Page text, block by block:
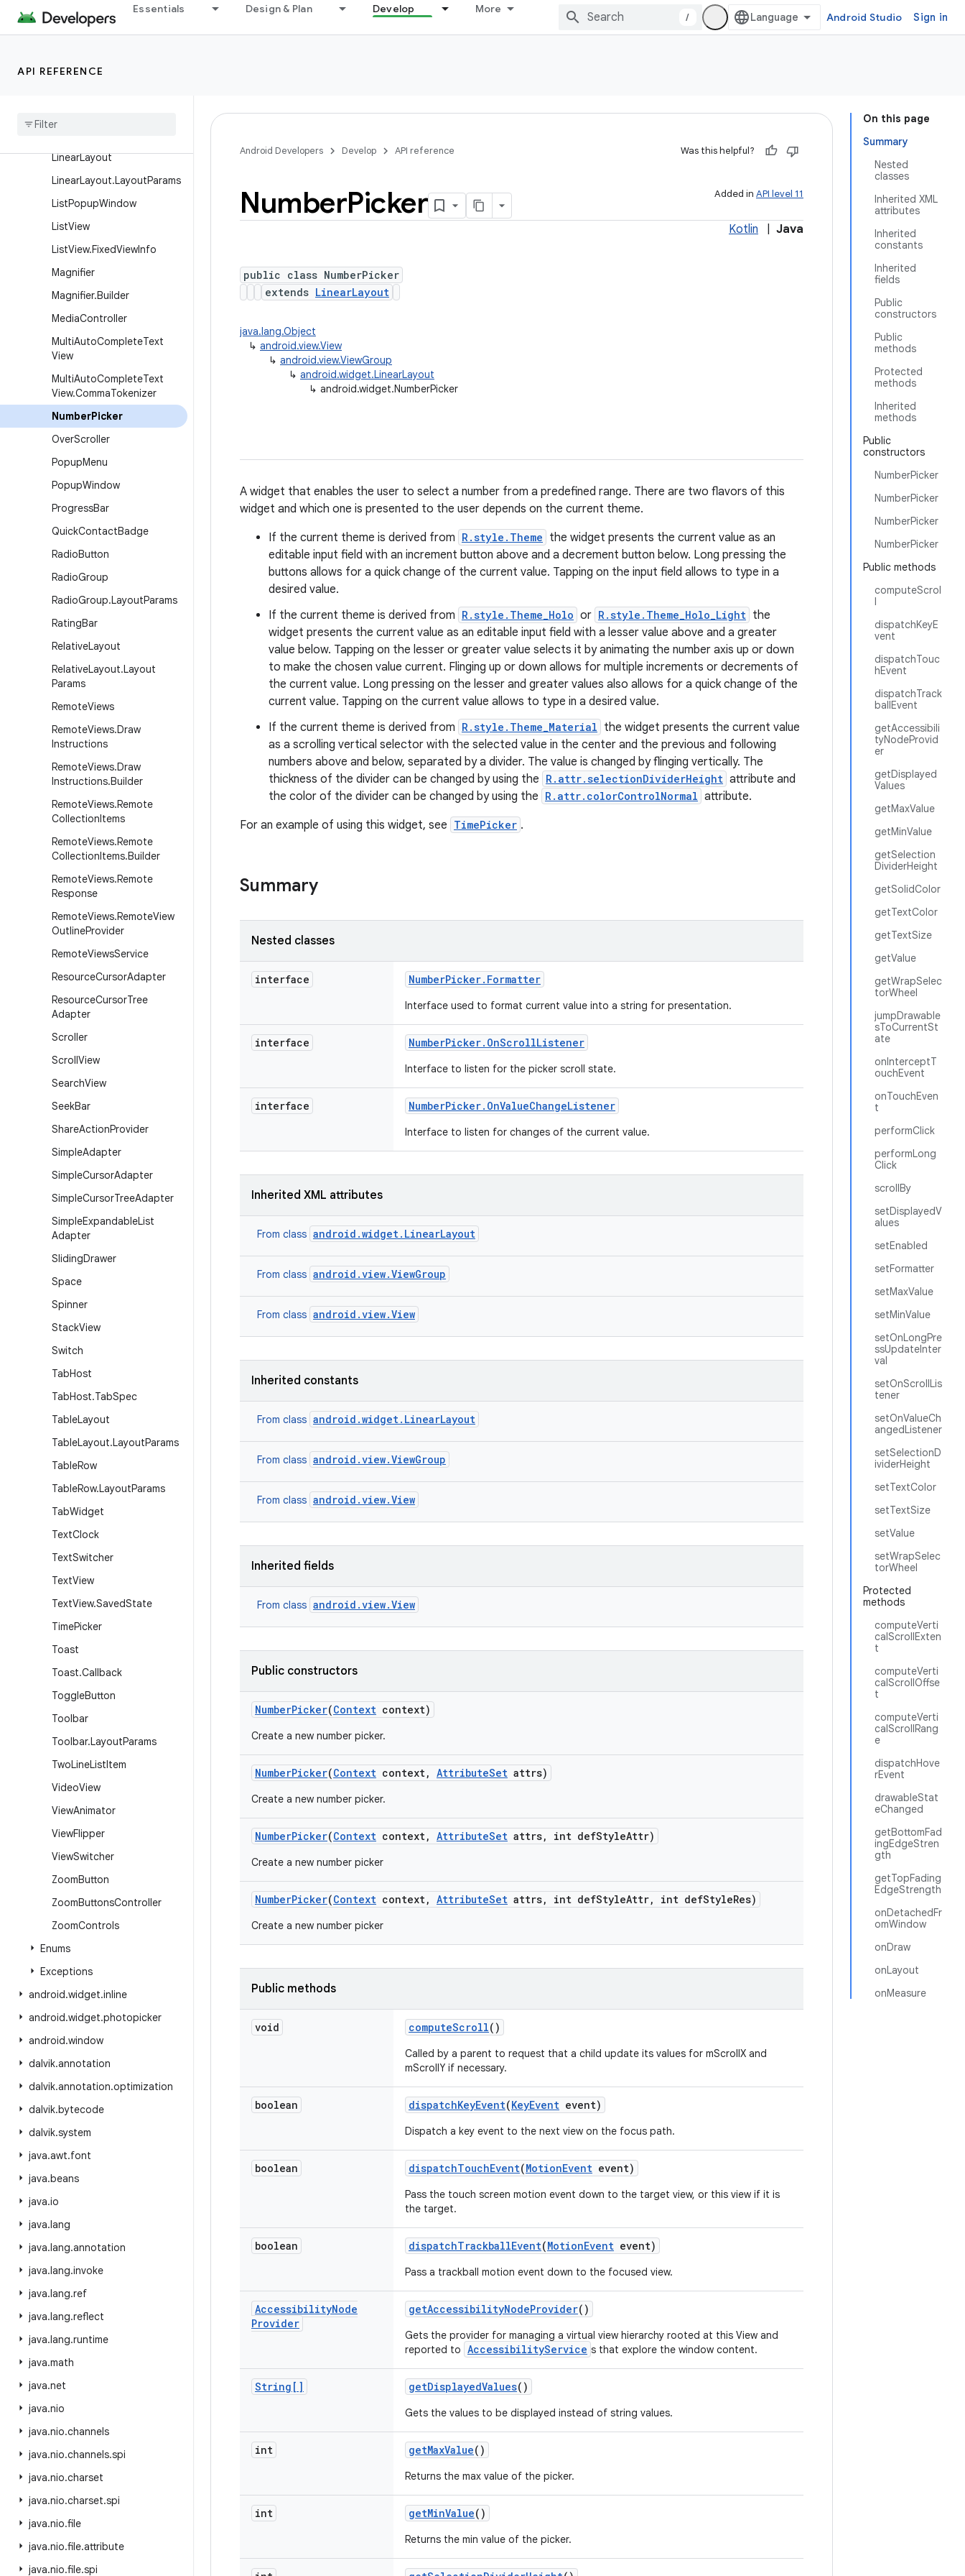
Essentials Design & Plan Develop More
/ Android Studio Sign in
API REFERENCE
GridView
HorizontalScrollView
LinearLayout
LinearLayout.LayoutParams
ListPopupWindow
ListView
ListView.FixedViewInfo
Magnifier
Magnifier.Builder
MediaController
MultiAutoCompleteText
View
MultiAutoCompleteText
View.CommaTokenizer
NumberPicker
OverScroller
PopupMenu
PopupWindow
ProgressBar
QuickContactBadge
RadioButton
RadioGroup
RadioGroup.LayoutParams
RatingBar
RelativeLayout
RelativeLayout.Layout
Params
RemoteViews
RemoteViews.Draw
Instructions
RemoteViews.Draw
Instructions.Builder
RemoteViews.Remote
CollectionItems
RemoteViews.Remote
CollectionItems.Builder
RemoteViews.Remote
Response
RemoteViews.RemoteView
OutlineProvider
RemoteViewsService
ResourceCursorAdapter
ResourceCursorTree
Adapter
Scroller
ScrollView
SearchView
SeekBar
ShareActionProvider
SimpleAdapter
SimpleCursorAdapter
SimpleCursorTreeAdapter
SimpleExpandableList
Adapter
SlidingDrawer
Space
Spinner
StackView
Switch
TabHost
TabHost.TabSpec
TableLayout
TableLayout.LayoutParams
TableRow
TableRow.LayoutParams
TabWidget
TextClock
TextSwitcher
TextView
TextView.SavedState
TimePicker
Toast
Toast.Callback
ToggleButton
Toolbar
Toolbar.LayoutParams
TwoLineListItem
VideoView
ViewAnimator
ViewFlipper
ViewSwitcher
ZoomButton
ZoomButtonsController
ZoomControls
Enums
Exceptions
android.widget.inline
android.widget.photopicker
android.window
dalvik.annotation
dalvik.annotation.optimization
dalvik.bytecode
dalvik.system
java.awt.font
java.beans
java.io
java.lang
java.lang.annotation
java.lang.invoke
java.lang.ref
java.lang.reflect
java.lang.runtime
java.math
java.net
java.nio
java.nio.channels
java.nio.channels.spi
java.nio.charset
java.nio.charset.spi
java.nio.file
java.nio.file.attribute
java.nio.file.spi
On this page
Summary
Nested
classes
Inherited XML
attributes
Inherited
constants
Inherited
fields
Public
constructors
Public
methods
Protected
methods
Inherited
methods
Public
constructors
NumberPicker
NumberPicker
NumberPicker
NumberPicker
Public methods
computeScrol
l
dispatchKeyE
vent
dispatchTouc
hEvent
dispatchTrack
ballEvent
getAccessibili
tyNodeProvid
er
getDisplayed
Values
getMaxValue
getMinValue
getSelection
DividerHeight
getSolidColor
getTextColor
getTextSize
getValue
getWrapSelec
torWheel
jumpDrawable
sToCurrentSt
ate
onInterceptT
ouchEvent
onTouchEven
t
performClick
performLong
Click
scrollBy
setDisplayedV
alues
setEnabled
setFormatter
setMaxValue
setMinValue
setOnLongPre
ssUpdateInter
val
setOnScrollLis
tener
setOnValueCh
angedListener
setSelectionD
ividerHeight
setTextColor
setTextSize
setValue
setWrapSelec
torWheel
Protected
methods
computeVerti
calScrollExten
t
computeVerti
calScrollOffse
t
computeVerti
calScrollRang
e
dispatchHove
rEvent
drawableStat
eChanged
getBottomFad
ingEdgeStren
gth
getTopFading
EdgeStrength
onDetachedFr
omWindow
onDraw
onLayout
onMeasure
Android Developers Develop API reference Was this helpful?
Added in API level 11
NumberPicker
Kotlin Java
public class NumberPicker
extends LinearLayout
java.lang.Object
↳ android.view.View
↳ android.view.ViewGroup
↳ android.widget.LinearLayout
↳ android.widget.NumberPicker
A widget that enables the user to select a number from a predefined range. There are two flavors of this
widget and which one is presented to the user depends on the current theme.
If the current theme is derived from R.style.Theme the widget presents the current value as an
editable input field with an increment button above and a decrement button below. Long pressing the
buttons allows for a quick change of the current value. Tapping on the input field allows to type in a
desired value.
If the current theme is derived from R.style.Theme_Holo or R.style.Theme_Holo_Light the
widget presents the current value as an editable input field with a lesser value above and a greater
value below. Tapping on the lesser or greater value selects it by animating the number axis up or down
to make the chosen value current. Flinging up or down allows for multiple increments or decrements of
the current value. Long pressing on the lesser and greater values also allows for a quick change of the
current value. Tapping on the current value allows to type in a desired value.
If the current theme is derived from R.style.Theme_Material the widget presents the current value
as a scrolling vertical selector with the selected value in the center and the previous and following
numbers above and below, separated by a divider. The value is changed by flinging vertically. The
thickness of the divider can be changed by using the R.attr.selectionDividerHeight attribute and
the color of the divider can be changed by using the R.attr.colorControlNormal attribute.
For an example of using this widget, see TimePicker .
Summary
Nested classes
interface NumberPicker. Formatter
Interface used to format current value into a string for presentation.
interface NumberPicker. OnScrollListener
Interface to listen for the picker scroll state.
interface NumberPicker. OnValueChangeListener
Interface to listen for changes of the current value.
Inherited XML attributes
From class android.widget.LinearLayout
From class android.view.ViewGroup
From class android.view.View
Inherited constants
From class android.widget.LinearLayout
From class android.view.ViewGroup
From class android.view.View
Inherited fields
From class android.view.View
Public constructors
NumberPicker(Context context)
Create a new number picker.
NumberPicker(Context context, AttributeSet attrs)
Create a new number picker.
NumberPicker(Context context, AttributeSet attrs, int defStyleAttr)
Create a new number picker
NumberPicker(Context context, AttributeSet attrs, int defStyleAttr, int defStyleRes)
Create a new number picker
Public methods
void computeScroll()
Called by a parent to request that a child update its values for mScrollX and
mScrollY if necessary.
boolean dispatchKeyEvent(KeyEvent event)
Dispatch a key event to the next view on the focus path.
boolean dispatchTouchEvent(MotionEvent event)
Pass the touch screen motion event down to the target view, or this view if it is
the target.
boolean dispatchTrackballEvent(MotionEvent event)
Pass a trackball motion event down to the focused view.
AccessibilityNode
Provider
getAccessibilityNodeProvider()
Gets the provider for managing a virtual view hierarchy rooted at this View and
reported to AccessibilityService s that explore the window content.
String[] getDisplayedValues()
Gets the values to be displayed instead of string values.
int getMaxValue()
Returns the max value of the picker.
int getMinValue()
Returns the min value of the picker.